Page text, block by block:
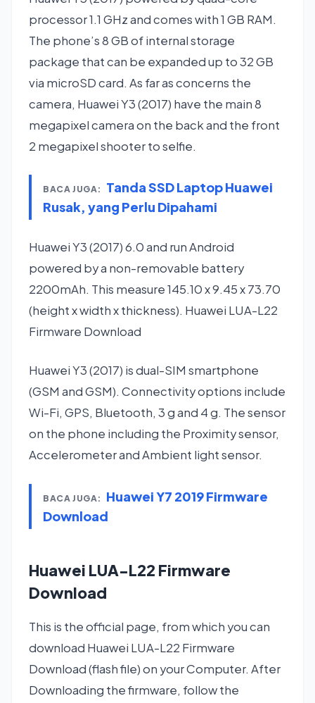
processor 1.1 GHz and comes with 1 GB RAM.
The phone’s 8 GB of internal storage
package that can be expanded up to 32 GB
via microSD card. As far as concerns the
camera, Huawei Y3 (2017) have the main 8
megapixel camera on the back and the front
2 megapixel shooter to selfie.
BACA JUGA:
Tanda SSD Laptop Huawei
Rusak, yang Perlu Dipahami
Huawei Y3 (2017) 6.0 and run Android
powered by a non-removable battery
2200mAh. This measure 145.10 x 9.45 x 73.70
(height x width x thickness). Huawei LUA-L22
Firmware Download
Huawei Y3 (2017) is dual-SIM smartphone
(GSM and GSM). Connectivity options include
Wi-Fi, GPS, Bluetooth, 3 g and 4 g. The sensor
on the phone including the Proximity sensor,
Accelerometer and Ambient light sensor.
BACA JUGA:
Huawei Y7 2019 Firmware
Download
Huawei LUA-L22 Firmware
Download
This is the official page, from which you can
download Huawei LUA-L22 Firmware
Download (flash file) on your Computer. After
Downloading the firmware, follow the